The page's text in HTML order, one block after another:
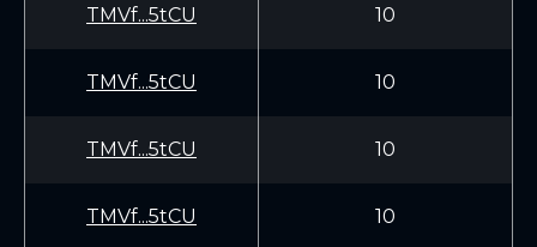
TMVf...5tCU 10
TMVf...5tCU 10
TMVf...5tCU 10
TMVf...5tCU 10